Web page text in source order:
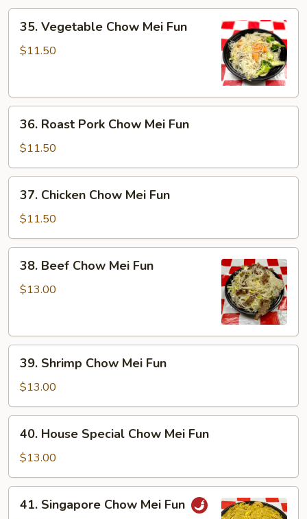
Vegetable
Chow
35. Vegetable Chow Mei Fun
$11.50
Roast
Pork
Chow
Mei
Fun
36. Roast Pork Chow Mei Fun
$11.50
Chicken
Chow
Mei
Fun
37. Chicken Chow Mei Fun
$11.50
Beef
Chow
38. Beef Chow Mei Fun
$13.00
Shrimp
Chow
Mei
Fun
39. Shrimp Chow Mei Fun
$13.00
House
Special
Chow
Mei
Fun
40. House Special Chow Mei Fun
$13.00
Singapore
41. Singapore Chow Mei Fun